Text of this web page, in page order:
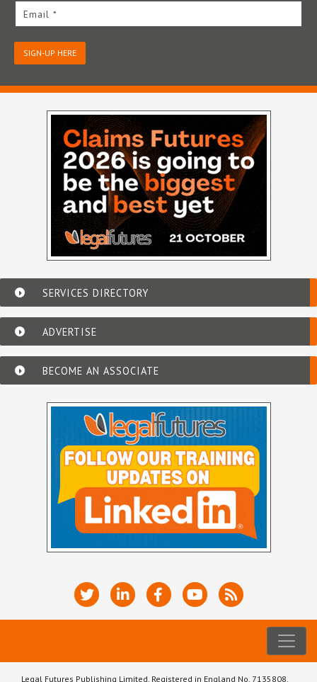
Email *
SIGN-UP HERE
SERVICES DIRECTORY
ADVERTISE
BECOME AN ASSOCIATE
Legal Futures Publishing Limited, Registered in England No. 7135808.